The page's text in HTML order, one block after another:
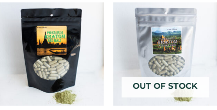
Price
range:
$9.99
through
$49.99
product
multiple
variants.
options
OUT OF STOCK
Price
range:
$9.99
through
$44.99
product
multiple
variants.
be